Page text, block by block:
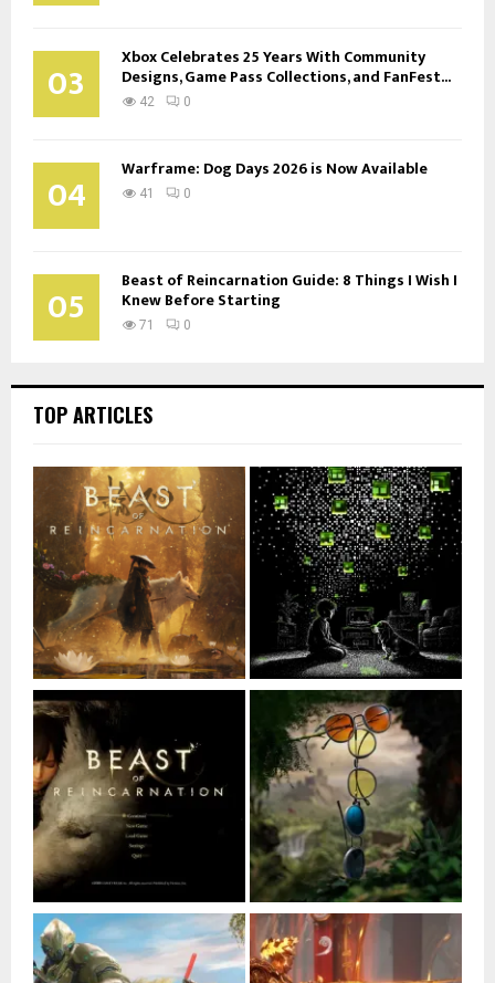
03 Xbox Celebrates 25 Years With Community
Designs, Game Pass Collections, and FanFest...
42 0
04 Warframe: Dog Days 2026 is Now Available
41 0
05 Beast of Reincarnation Guide: 8 Things I Wish I
Knew Before Starting
71 0
TOP ARTICLES